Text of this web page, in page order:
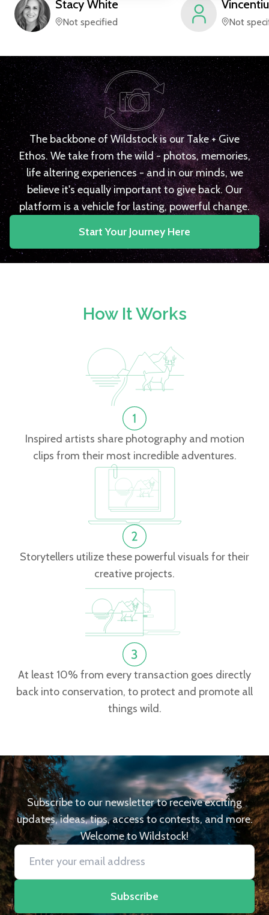
Stacy White
Not specified
Vincentiu
Not
The backbone of Wildstock is our Take + Give
Ethos. We take from the wild - photos, memories,
life altering experiences - and in our minds, we
believe it's equally important to give back. Our
platform is a vehicle for lasting, powerful change.
Start Your Journey Here
How It Works
Inspired artists share photography and motion
clips from their most incredible adventures.
Storytellers utilize these powerful visuals for their
creative projects.
At least 10% from every transaction goes directly
back into conservation, to protect and promote all
things wild.
Subscribe to our newsletter to receive exciting
updates, ideas, tips, access to contests, and more.
Welcome to Wildstock!
Subscribe